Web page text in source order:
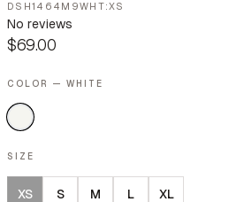
DSH1464M9WHT:XS
No reviews
$69.00
COLOR — WHITE
SIZE
XS S M L XL